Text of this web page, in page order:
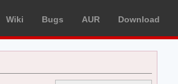
Wiki Bugs AUR Download